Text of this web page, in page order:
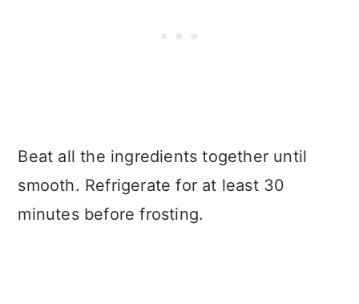
Beat all the ingredients together until
smooth. Refrigerate for at least 30
minutes before frosting.